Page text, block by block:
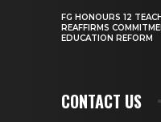
FG HONOURS 12
REAFFIRMS
EDUCATION REFORM
CONTACT US